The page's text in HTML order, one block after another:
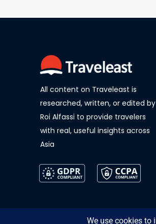
All content on Traveleast is
researched, written, or edited by
Roi Alfassi to provide travelers
with real, useful insights across
Asia